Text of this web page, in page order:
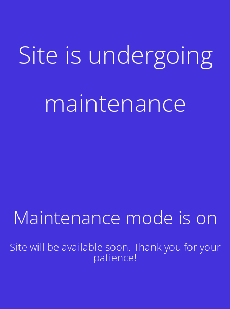
Site is undergoing
maintenance
Maintenance mode is on
Site will be available soon. Thank you for your
patience!